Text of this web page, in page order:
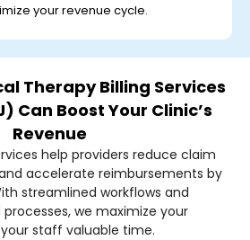
your revenue cycle.
Therapy Billing Services
Can Boost Your Clinic’s
Revenue
help providers reduce claim
accelerate reimbursements by
streamlined workflows and
we maximize your
staff valuable time.